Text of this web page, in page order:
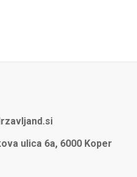
ulica 6a, 6000 Koper